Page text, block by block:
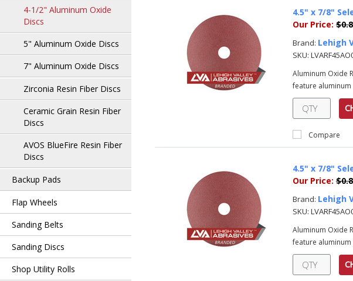
4-1/2" Aluminum Oxide
Discs
5" Aluminum Oxide Discs
7" Aluminum Oxide Discs
Zirconia Resin Fiber Discs
Ceramic Grain Resin Fiber
Discs
AVOS BlueFire Resin Fiber
Discs
Backup Pads
Flap Wheels
Sanding Belts
Sanding Discs
Shop Utility Rolls
4.5" x 7/8"
Our Price:
Brand: Lehigh
SKU:
Aluminum Oxide
feature
Compare
4.5" x 7/8"
Our Price:
Brand: Lehigh
SKU:
Aluminum Oxide
feature